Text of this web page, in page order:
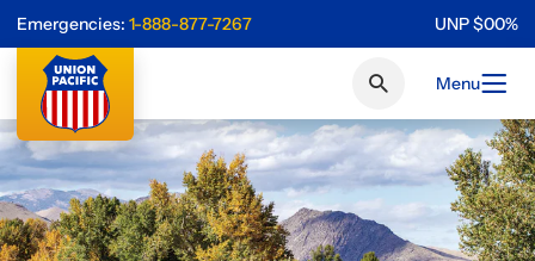
Emergencies: 1-888-877-7267 UNP$00%
Menu